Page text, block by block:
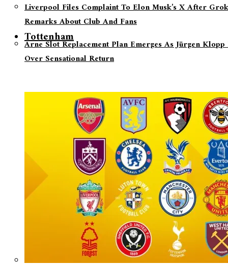
Liverpool Files Complaint To Elon Musk’s X After
Remarks About Club And Fans
Arne Slot Replacement Plan Emerges As Jürgen
Over Sensational Return
Tottenham